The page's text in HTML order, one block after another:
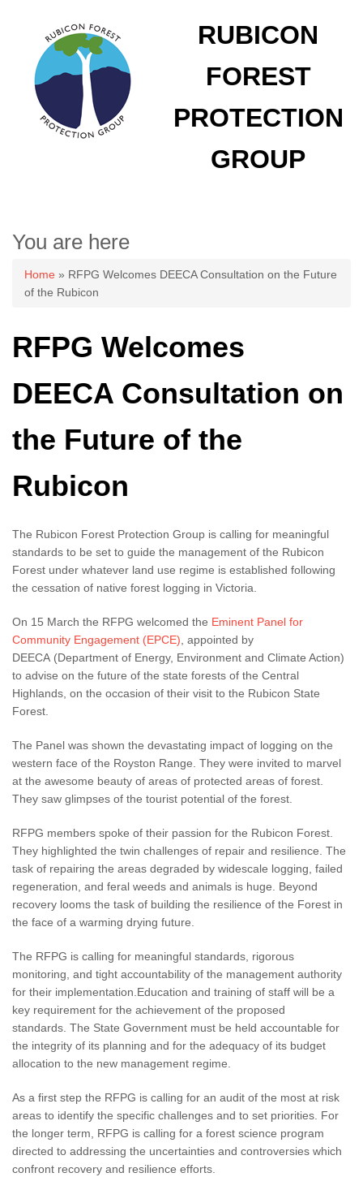
RUBICON
FOREST
PROTECTION
GROUP
You are here
Home » RFPG Welcomes DEECA Consultation on the Future
of the Rubicon
RFPG Welcomes
DEECA Consultation on
the Future of the
Rubicon
The Rubicon Forest Protection Group is calling for meaningful
standards to be set to guide the management of the Rubicon
Forest under whatever land use regime is established following
the cessation of native forest logging in Victoria.
On 15 March the RFPG welcomed the Eminent Panel for
Community Engagement (EPCE) , appointed by
DEECA (Department of Energy, Environment and Climate Action)
to advise on the future of the state forests of the Central
Highlands, on the occasion of their visit to the Rubicon State
Forest.
The Panel was shown the devastating impact of logging on the
western face of the Royston Range. They were invited to marvel
at the awesome beauty of areas of protected areas of forest.
They saw glimpses of the tourist potential of the forest.
RFPG members spoke of their passion for the Rubicon Forest.
They highlighted the twin challenges of repair and resilience. The
task of repairing the areas degraded by widescale logging, failed
regeneration, and feral weeds and animals is huge. Beyond
recovery looms the task of building the resilience of the Forest in
the face of a warming drying future.
The RFPG is calling for meaningful standards, rigorous
monitoring, and tight accountability of the management authority
for their implementation.Education and training of staff will be a
key requirement for the achievement of the proposed
standards. The State Government must be held accountable for
the integrity of its planning and for the adequacy of its budget
allocation to the new management regime.
As a first step the RFPG is calling for an audit of the most at risk
areas to identify the specific challenges and to set priorities. For
the longer term, RFPG is calling for a forest science program
directed to addressing the uncertainties and controversies which
confront recovery and resilience efforts.